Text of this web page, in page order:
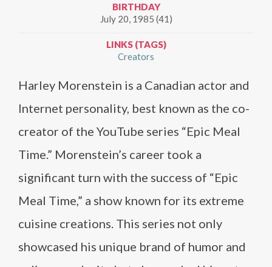
BIRTHDAY
July 20, 1985 (41)
LINKS (TAGS)
Creators
Harley Morenstein is a Canadian actor and
Internet personality, best known as the co-
creator of the YouTube series “Epic Meal
Time.” Morenstein’s career took a
significant turn with the success of “Epic
Meal Time,” a show known for its extreme
cuisine creations. This series not only
showcased his unique brand of humor and